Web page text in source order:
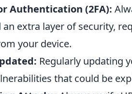
Authentication (2FA):
extra layer of security,
your device.
Regularly updating
that could be